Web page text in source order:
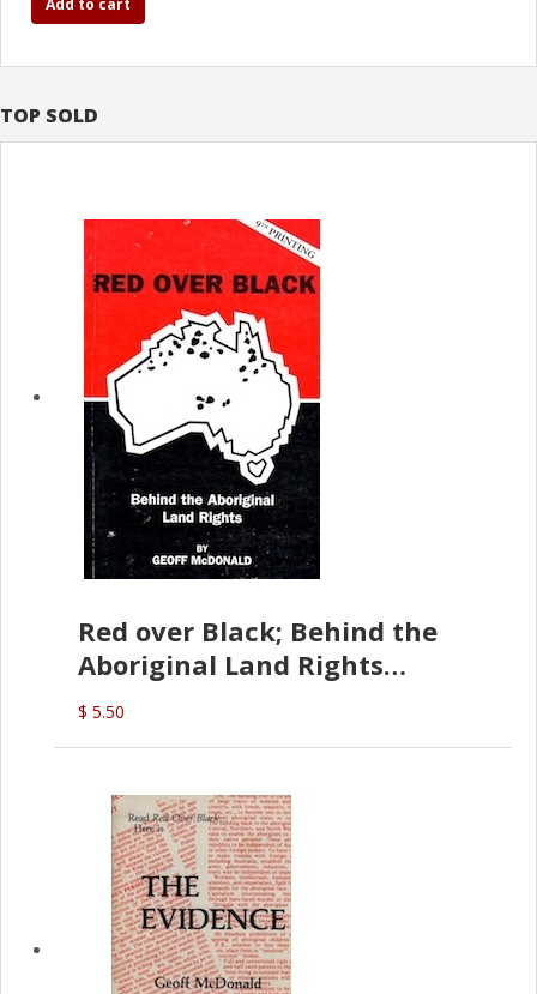
TOP SOLD
Red over Black; Behind the
Aboriginal Land Rights
(G.McDonald)
$ 5.50
Add to cart